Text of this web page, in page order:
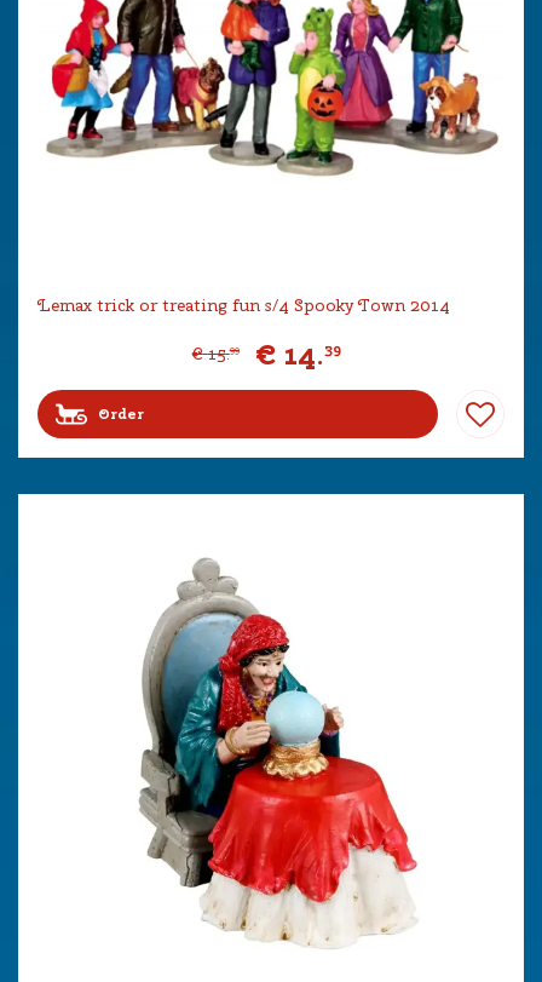
Lemax trick or treating fun s/4 Spooky Town 2014
€ 15.99 € 14.39
Order